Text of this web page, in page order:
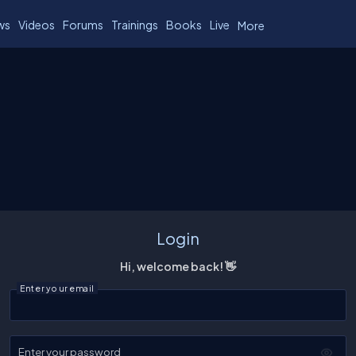
Videos Forums Trainings Books Live More
Login
Hi, welcome back! 👋
Enter your email
Enter your password